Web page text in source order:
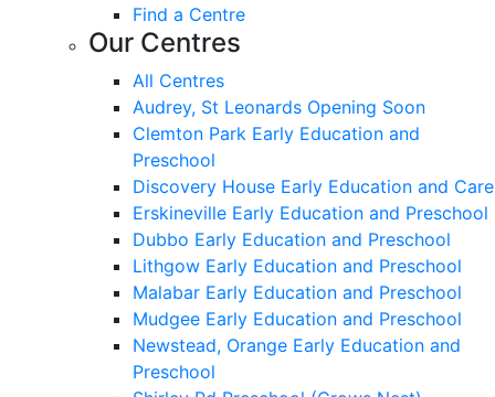
Find a Centre
Our Centres
All Centres
Audrey, St Leonards Opening Soon
Clemton Park Early Education and
Preschool
Discovery House Early Education and Care
Erskineville Early Education and Preschool
Dubbo Early Education and Preschool
Lithgow Early Education and Preschool
Malabar Early Education and Preschool
Mudgee Early Education and Preschool
Newstead, Orange Early Education and
Preschool